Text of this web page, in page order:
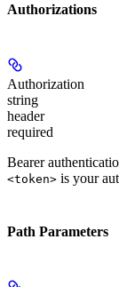
Authorizations
Authorization
string
header
required
Bearer
<token> is your
Path Parameters